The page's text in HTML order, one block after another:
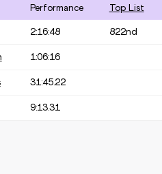
Performance Top List
2:16:48 822nd
1:06:16
31:45.22
9:13.31